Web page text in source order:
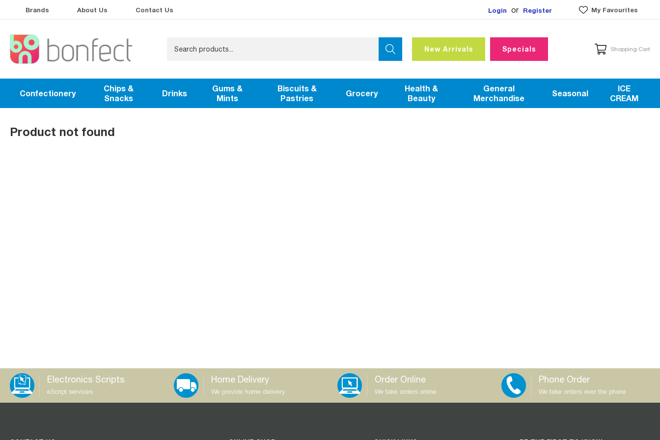
Brands About Us Contact Us Login or Register My Favourites
New Arrivals Specials Shopping Cart
Confectionery
Chips &
Snacks
Drinks
Gums &
Mints
Biscuits &
Pastries
Grocery
Health &
Beauty
General
Merchandise
Seasonal
ICE
CREAM
Product not found
Electronics Scripts
eScript services
Home Delivery
We provide home delivery
Order Online
We take orders online
Phone Order
We take orders over the phone